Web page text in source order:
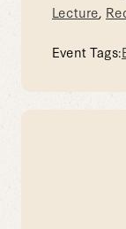
Lecture,
Event Tags: